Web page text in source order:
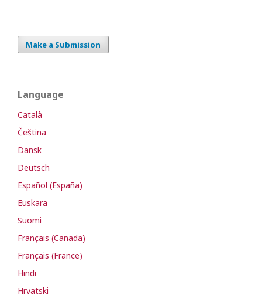
Make a Submission
Language
Català
Čeština
Dansk
Deutsch
Español (España)
Euskara
Suomi
Français (Canada)
Français (France)
Hindi
Hrvatski